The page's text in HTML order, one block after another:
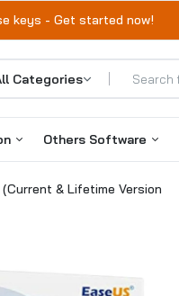
keys - Get started now!
2016
Others Software
EaseUS Products
& Lifetime Version